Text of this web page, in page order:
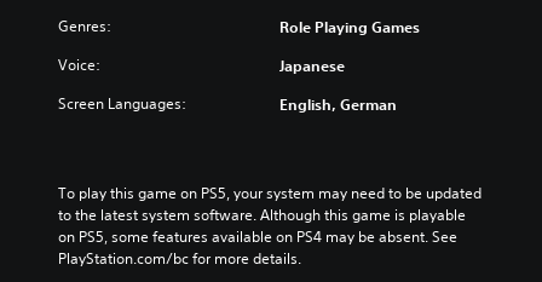
Genres: Role Playing Games
Voice: Japanese
Screen Languages: English, German
To play this game on PS5, your system may need to be updated
to the latest system software. Although this game is playable
on PS5, some features available on PS4 may be absent. See
PlayStation.com/bc for more details.